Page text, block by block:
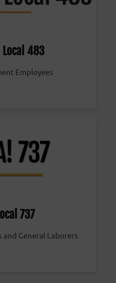
Local 483
Employees
737
General Laborers